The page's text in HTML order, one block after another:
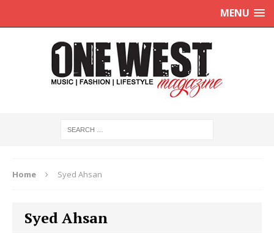
MENU
Home Syed Ahsan
Syed Ahsan